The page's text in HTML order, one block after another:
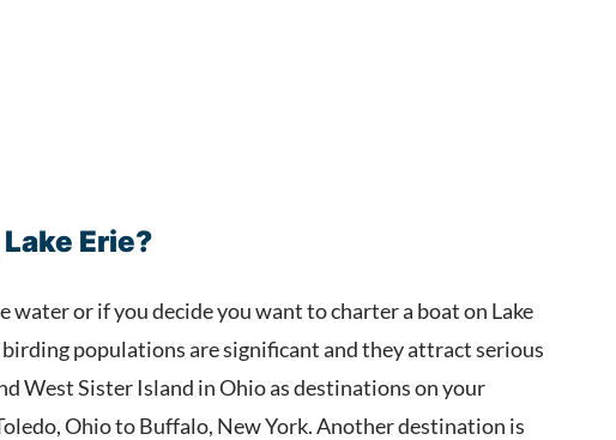
Erie?
water or if you decide you want to charter a boat on Lake
populations are significant and they attract serious
West Sister Island in Ohio as destinations on your
Ohio to Buffalo, New York. Another destination is